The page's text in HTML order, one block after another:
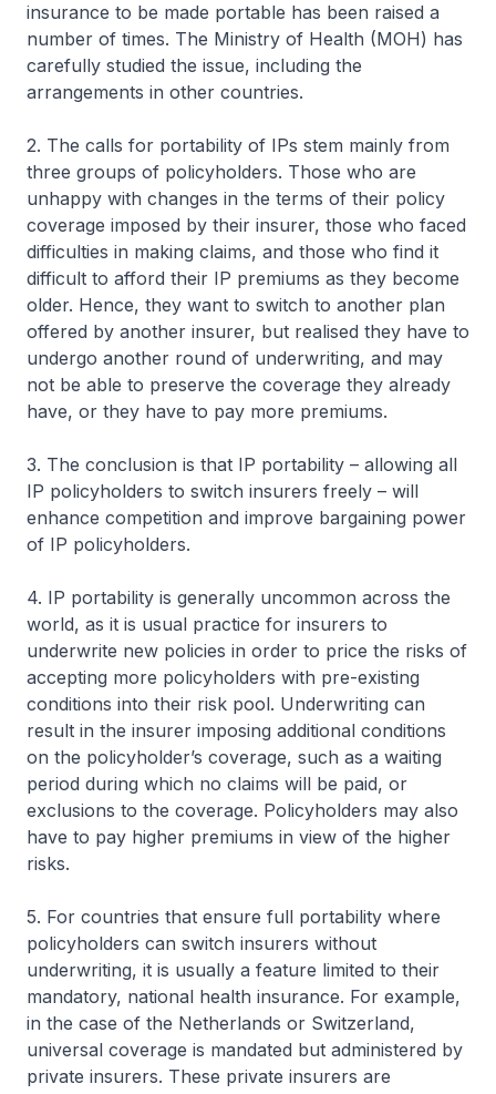
insurance to be made portable has been raised a
number of times. The Ministry of Health (MOH) has
carefully studied the issue, including the
arrangements in other countries.
2. The calls for portability of IPs stem mainly from
three groups of policyholders. Those who are
unhappy with changes in the terms of their policy
coverage imposed by their insurer, those who faced
difficulties in making claims, and those who find it
difficult to afford their IP premiums as they become
older. Hence, they want to switch to another plan
offered by another insurer, but realised they have to
undergo another round of underwriting, and may
not be able to preserve the coverage they already
have, or they have to pay more premiums.
3. The conclusion is that IP portability – allowing all
IP policyholders to switch insurers freely – will
enhance competition and improve bargaining power
of IP policyholders.
4. IP portability is generally uncommon across the
world, as it is usual practice for insurers to
underwrite new policies in order to price the risks of
accepting more policyholders with pre-existing
conditions into their risk pool. Underwriting can
result in the insurer imposing additional conditions
on the policyholder’s coverage, such as a waiting
period during which no claims will be paid, or
exclusions to the coverage. Policyholders may also
have to pay higher premiums in view of the higher
risks.
5. For countries that ensure full portability where
policyholders can switch insurers without
underwriting, it is usually a feature limited to their
mandatory, national health insurance. For example,
in the case of the Netherlands or Switzerland,
universal coverage is mandated but administered by
private insurers. These private insurers are